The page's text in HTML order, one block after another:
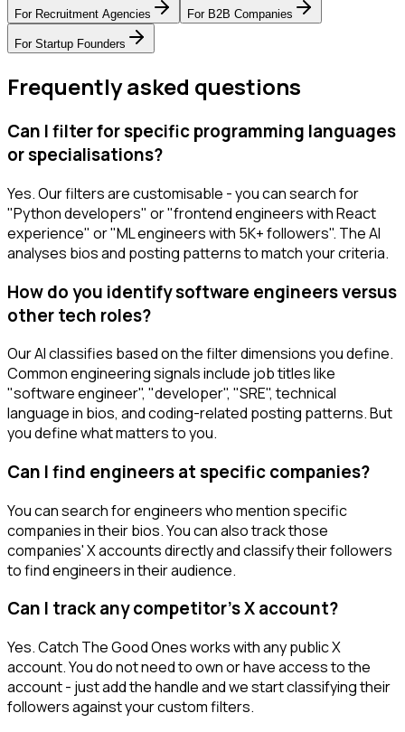
For Recruitment Agencies For B2B Companies
For Startup Founders
Frequently asked questions
Can I filter for specific programming languages
or specialisations?
Yes. Our filters are customisable - you can search for
"Python developers" or "frontend engineers with React
experience" or "ML engineers with 5K+ followers". The AI
analyses bios and posting patterns to match your criteria.
How do you identify software engineers versus
other tech roles?
Our AI classifies based on the filter dimensions you define.
Common engineering signals include job titles like
"software engineer", "developer", "SRE", technical
language in bios, and coding-related posting patterns. But
you define what matters to you.
Can I find engineers at specific companies?
You can search for engineers who mention specific
companies in their bios. You can also track those
companies' X accounts directly and classify their followers
to find engineers in their audience.
Can I track any competitor's X account?
Yes. Catch The Good Ones works with any public X
account. You do not need to own or have access to the
account - just add the handle and we start classifying their
followers against your custom filters.